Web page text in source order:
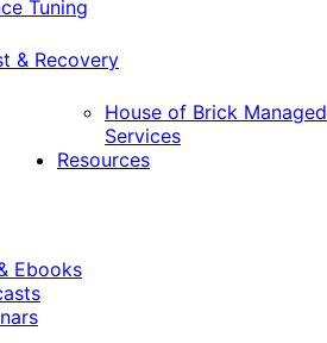
Tuning
& Recovery
House of Brick Managed
Services
Resources
Ebooks